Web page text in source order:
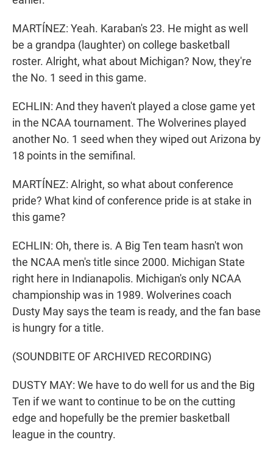
MARTÍNEZ: Yeah. Karaban's 23. He might as well
be a grandpa (laughter) on college basketball
roster. Alright, what about Michigan? Now, they're
the No. 1 seed in this game.
ECHLIN: And they haven't played a close game yet
in the NCAA tournament. The Wolverines played
another No. 1 seed when they wiped out Arizona by
18 points in the semifinal.
MARTÍNEZ: Alright, so what about conference
pride? What kind of conference pride is at stake in
this game?
ECHLIN: Oh, there is. A Big Ten team hasn't won
the NCAA men's title since 2000. Michigan State
right here in Indianapolis. Michigan's only NCAA
championship was in 1989. Wolverines coach
Dusty May says the team is ready, and the fan base
is hungry for a title.
(SOUNDBITE OF ARCHIVED RECORDING)
DUSTY MAY: We have to do well for us and the Big
Ten if we want to continue to be on the cutting
edge and hopefully be the premier basketball
league in the country.